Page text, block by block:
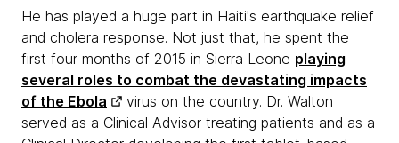
He has played a huge part in Haiti's earthquake relief
and cholera response. Not just that, he spent the
first four months of 2015 in Sierra Leone playing
several roles to combat the devastating impacts
of the Ebola
virus on the country. Dr. Walton
served as a Clinical Advisor treating patients and as a